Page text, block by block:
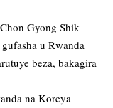
Gyong Shik
u Rwanda
beza, bakagira
na Koreya